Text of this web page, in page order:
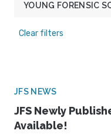
YOUNG FORENSIC
Clear filters
JFS NEWS
JFS Newly
Available!